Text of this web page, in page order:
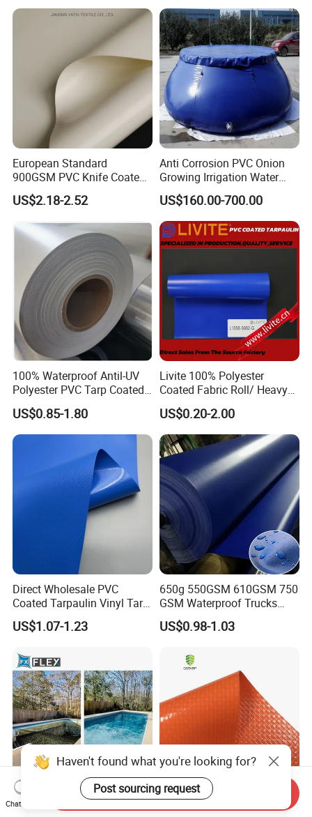
European Standard
900GSM PVC Knife Coated
Tarpaulin Fabric for Tensile
Membrane Structure
US$2.18-2.52
Anti Corrosion PVC Onion
Growing Irrigation Water
Tank
US$160.00-700.00
100% Waterproof Antil-UV
Polyester PVC Tarp Coated
Tarpaulin Fabric Roll
US$0.85-1.80
Livite 100% Polyester
Coated Fabric Roll/ Heavy
Duty PVC Tarpaulin/
Waterproof PVC Tarpaulin/
Truck Tarpaulin / Truck Side
Curtain Tarp
US$0.20-2.00
Direct Wholesale PVC
Coated Tarpaulin Vinyl Tarp
PVC Fabric for Truck
US$1.07-1.23
650g 550GSM 610GSM 750
GSM Waterproof Trucks
Cover Polyester Coated
Fabric Tent Tarp PVC
US$0.98-1.03
1.5mm PVC Tarpaulin
PVC Fabric Tarpaulin Tent
Haven't found what you're looking for?
Post sourcing request
Chat Now
Send Inquiry